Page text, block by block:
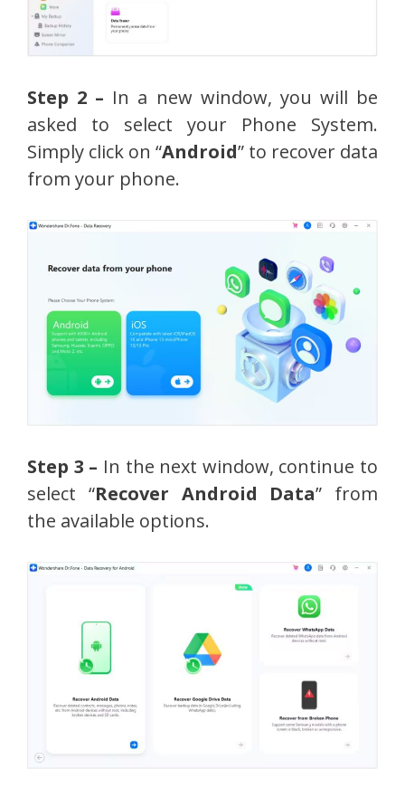
Step 2 – In a new window, you will be
asked to select your Phone System.
Simply click on “Android” to recover data
from your phone.
Step 3 – In the next window, continue to
select “Recover Android Data” from
the available options.